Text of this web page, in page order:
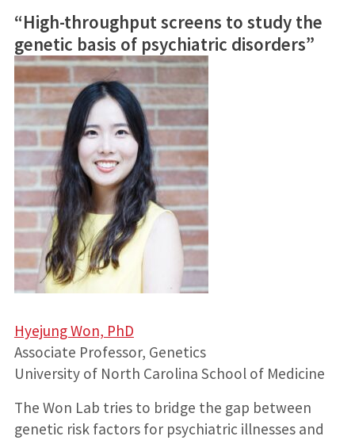
“High-throughput screens to study the
genetic basis of psychiatric disorders”
Hyejung Won, PhD
Associate Professor, Genetics
University of North Carolina School of Medicine
The Won Lab tries to bridge the gap between
genetic risk factors for psychiatric illnesses and